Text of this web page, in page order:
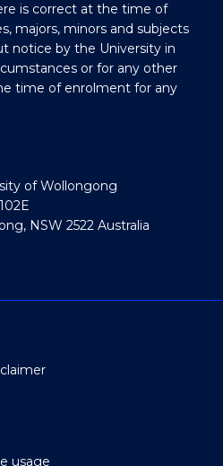
is correct at the time of
majors, minors and subjects
notice by the University in
or for any other
time of enrolment for any
of Wollongong
NSW 2522 Australia
usage